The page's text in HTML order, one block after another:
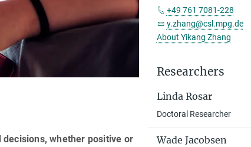
whether positive or
+49 761 7081-228
y.zhang@csl.mpg.de
About Yikang Zhang
Researchers
Linda Rosar
Doctoral Researcher
Wade Jacobsen